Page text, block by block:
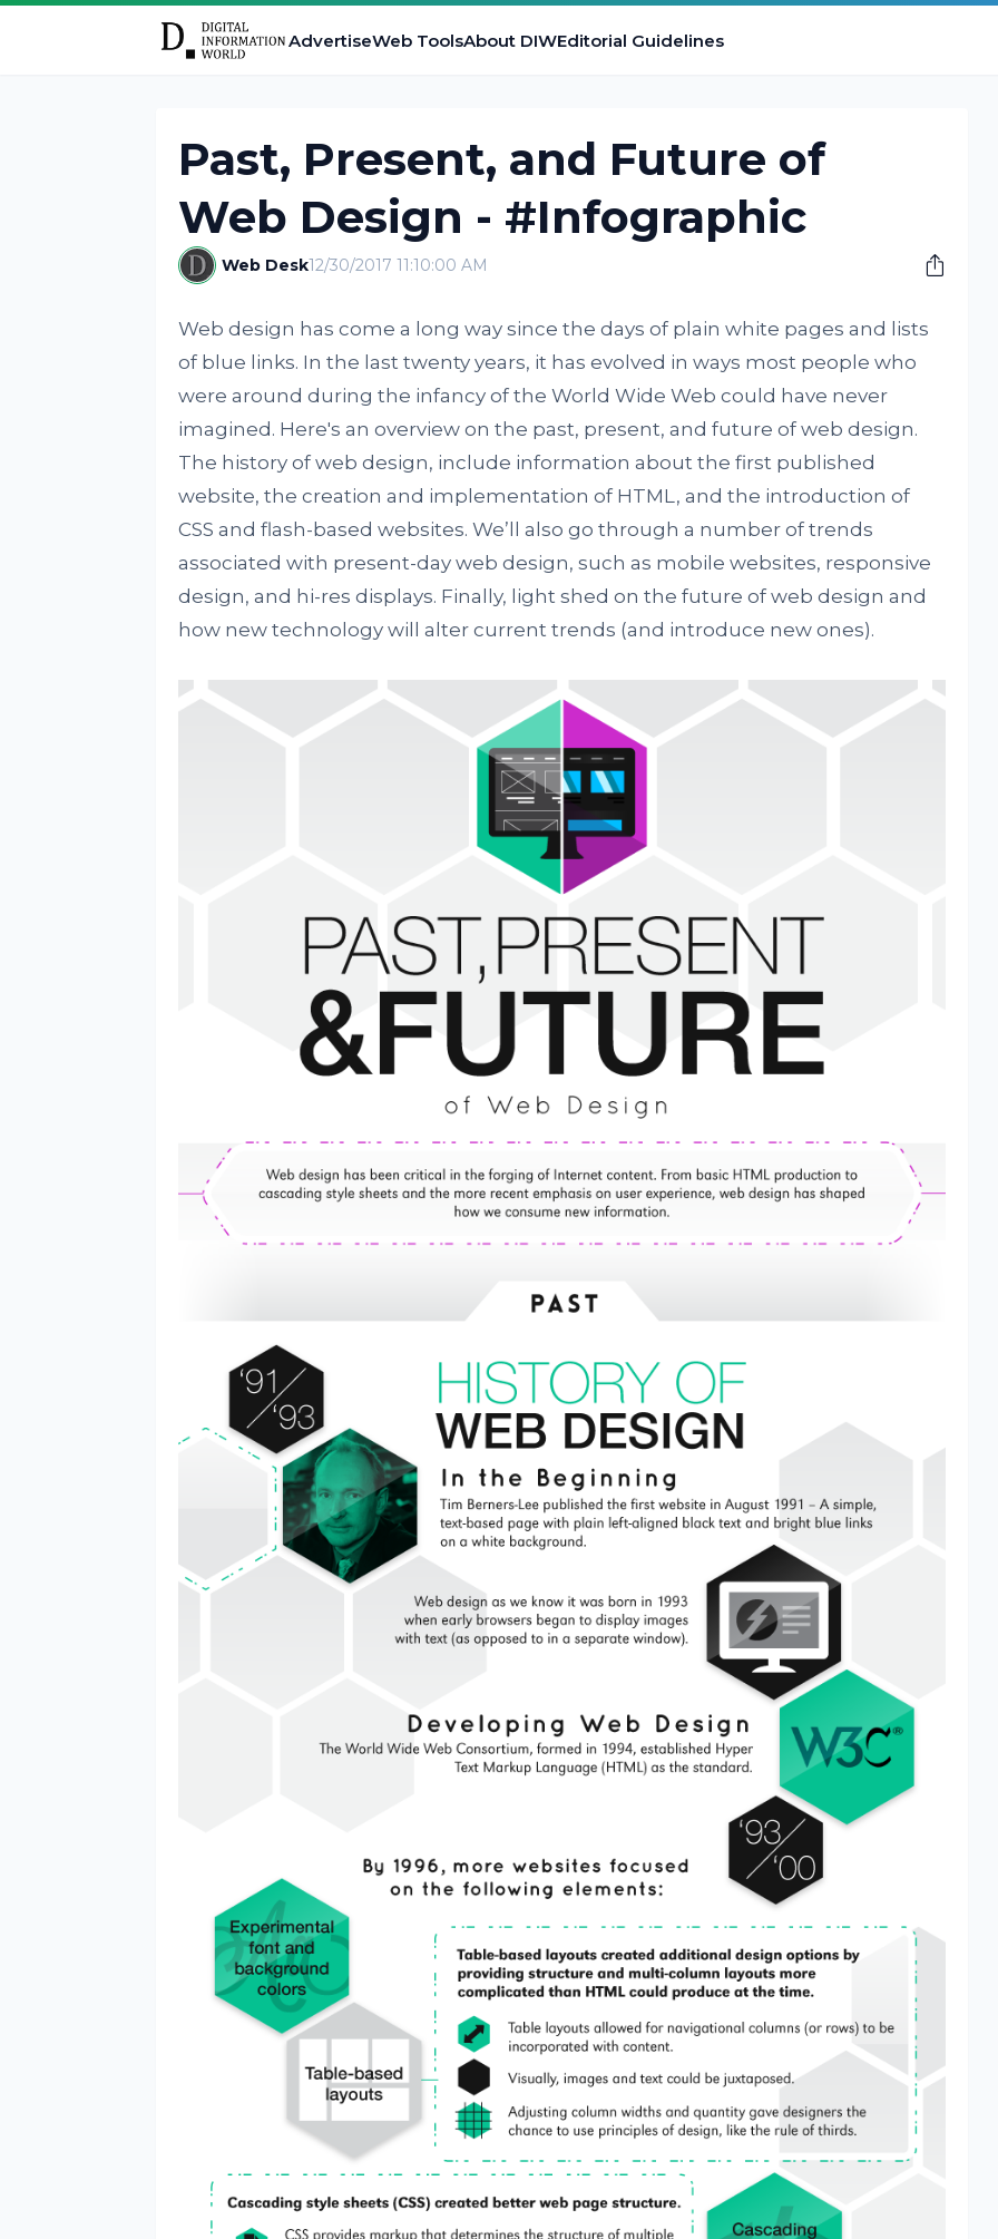
AdvertiseWeb ToolsAbout DIWEditorial Guidelines
Past, Present, and Future of
Web Design - #Infographic
Web Desk12/30/2017 11:10:00 AM
Web design has come a long way since the days of plain white pages and lists
of blue links. In the last twenty years, it has evolved in ways most people who
were around during the infancy of the World Wide Web could have never
imagined. Here's an overview on the past, present, and future of web design.
The history of web design, include information about the first published
website, the creation and implementation of HTML, and the introduction of
CSS and flash-based websites. We’ll also go through a number of trends
associated with present-day web design, such as mobile websites, responsive
design, and hi-res displays. Finally, light shed on the future of web design and
how new technology will alter current trends (and introduce new ones).